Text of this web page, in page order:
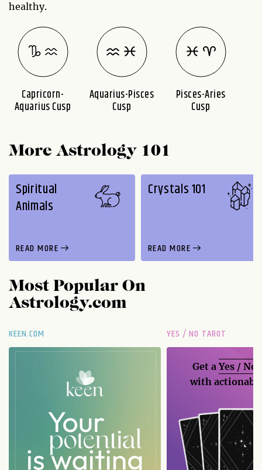
healthy.
Capricorn-
Aquarius Cusp
Aquarius-Pisces
Cusp
Pisces-Aries
Cusp
More Astrology 101
Spiritual
Animals
READ MORE
Crystals 101
READ MORE
Most Popular On
Astrology.com
KEEN.COM YES / NO TAROT
Get aYes / No
with